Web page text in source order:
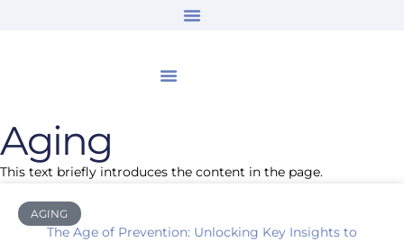
Aging
This text briefly introduces the content in the page.
AGING
The Age of Prevention: Unlocking Key Insights to